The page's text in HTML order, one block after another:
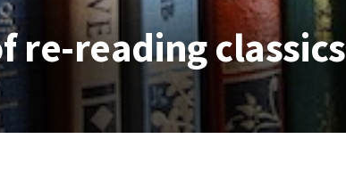
re-reading classics